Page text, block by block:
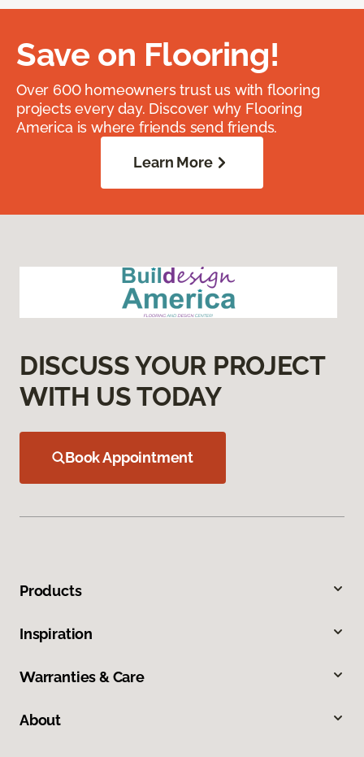
Save on Flooring!
Over 600 homeowners trust us with flooring
projects every day. Discover why Flooring
America is where friends send friends.
Learn More
DISCUSS YOUR PROJECT
WITH US TODAY
Book Appointment
Products
Inspiration
Warranties & Care
About